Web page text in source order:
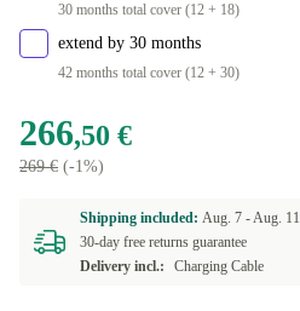
30 months total cover (12 + 18)
extend by 30 months
42 months total cover (12 + 30)
266,50 €
269 € (-1%)
Shipping included: Aug. 7 -Aug. 11
30-day free returns guarantee
Delivery incl.:
Charging Cable